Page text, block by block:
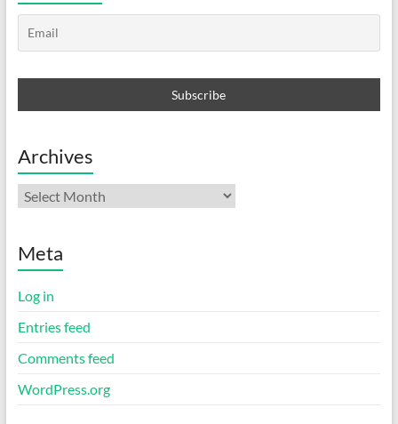
Archives
Archives
Meta
Log in
Entries feed
Comments feed
WordPress.org